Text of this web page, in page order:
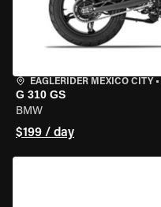
EAGLERIDER MEXICO CITY •
G 310 GS
BMW
$199 / day